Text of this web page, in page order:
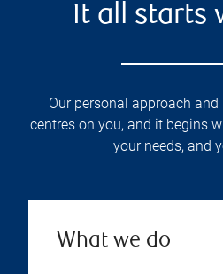
It all starts
Our personal approach
centres on you, and it begins
your needs, and
What we do